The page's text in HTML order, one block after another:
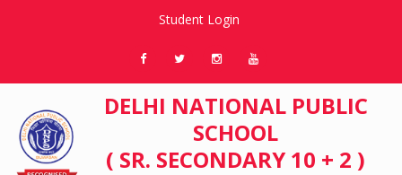
Student Login
DELHI NATIONAL PUBLIC
SCHOOL
( SR. SECONDARY 10 + 2 )